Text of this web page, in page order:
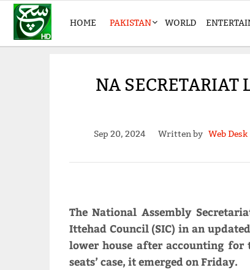
HOME PAKISTAN WORLD
NA SECRETARIAT
Sep 20, 2024 Written by Web Desk
The National Assembly
Ittehad Council (SIC) in an
lower house after accounting for
seats’ case, it emerged on Friday.